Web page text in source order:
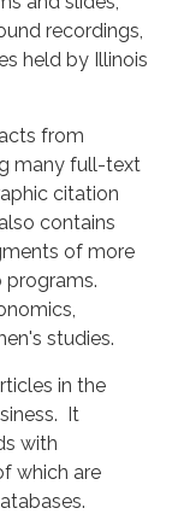
recordings,
held by Illinois
from
many full-text
citation
contains
of more
programs.
studies.
in the
It
with
which are